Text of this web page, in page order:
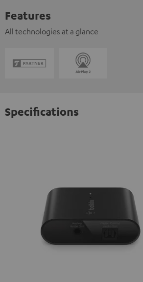
Features
All technologies at a glance
Specifications